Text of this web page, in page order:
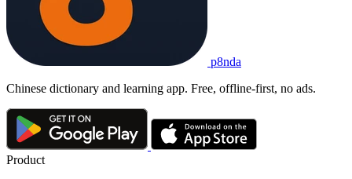
p8nda
Chinese dictionary and learning app. Free, offline-first, no ads.
Product